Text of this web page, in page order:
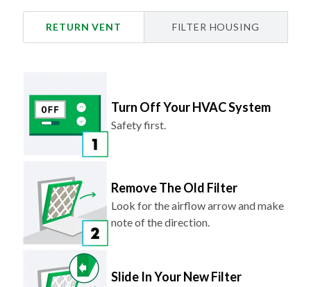
RETURN VENT FILTER HOUSING
Turn Off Your HVAC System
Safety first.
Remove The Old Filter
Look for the airflow arrow and make
note of the direction.
Slide In Your New Filter